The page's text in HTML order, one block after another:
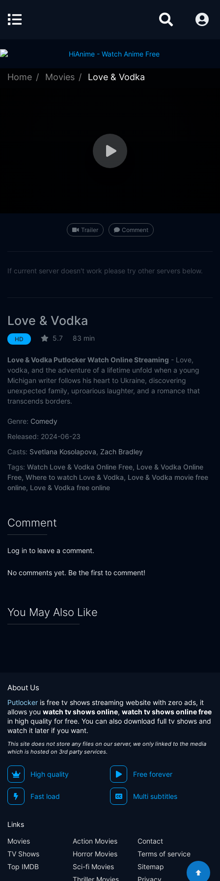
Home Movies Love & Vodka
Trailer Comment
If current server doesn't work please try other servers below.
Love & Vodka
HD 5.7 83 min
Love & Vodka Putlocker Watch Online Streaming - Love,
vodka, and the adventure of a lifetime unfold when a young
Michigan writer follows his heart to Ukraine, discovering
unexpected family, uproarious laughter, and a romance that
transcends borders.
Genre: Comedy
Released: 2024-06-23
Casts: Svetlana Kosolapova, Zach Bradley
Tags: Watch Love & Vodka Online Free, Love & Vodka Online
Free, Where to watch Love & Vodka, Love & Vodka movie free
online, Love & Vodka free online
Comment
Log in to leave a comment.
No comments yet. Be the first to comment!
You May Also Like
About Us
Putlocker is free tv shows streaming website with zero ads, it
allows you watch tv shows online, watch tv shows online free
in high quality for free. You can also download full tv shows and
watch it later if you want.
This site does not store any files on our server, we only linked to the media
which is hosted on 3rd party services.
High quality Free forever
Fast load Multi subtitles
Links
Movies
TV Shows
Top IMDB
Action Movies
Horror Movies
Sci-fi Movies
Thriller Movies
Contact
Terms of service
Sitemap
Privacy